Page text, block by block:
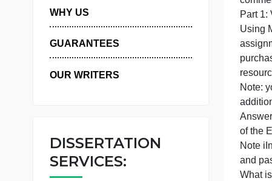
PRIVACY POLICY
WHY US
GUARANTEES